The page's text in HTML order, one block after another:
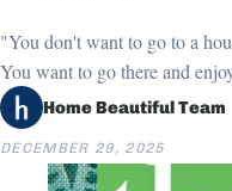
"You don't want to go to a
You want to go there and
Home Beautiful Team
DECEMBER 29, 2025